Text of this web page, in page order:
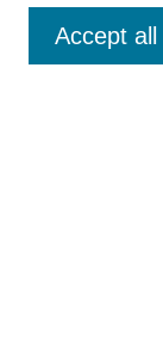
Enter search
Accept